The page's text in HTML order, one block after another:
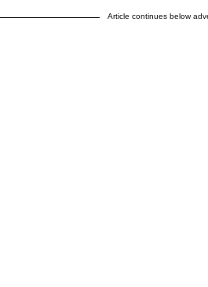
Article continues below